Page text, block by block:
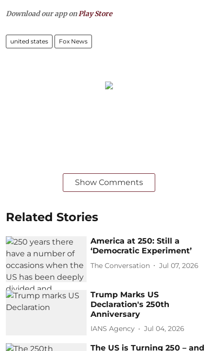
Download our app onPlay Store
united states Fox News
Show Comments
Related Stories
America at 250: Still a
‘Democratic Experiment’
The Conversation Jul 07, 2026
Trump Marks US
Declaration's 250th
Anniversary
IANS Agency Jul 04, 2026
The US is Turning 250 – and